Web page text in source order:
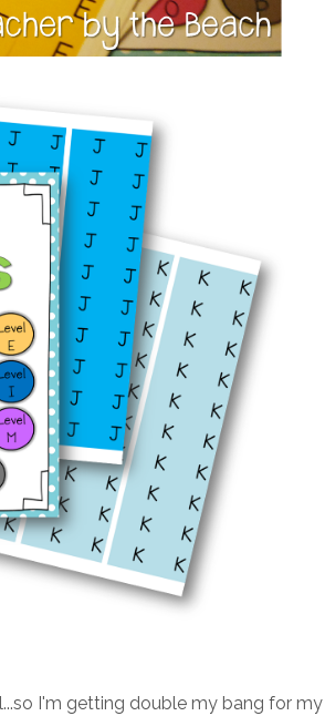
I'm getting double my bang for my